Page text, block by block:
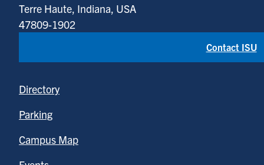
Terre Haute, Indiana, USA
47809-1902
Contact ISU
Directory
Parking
Campus Map